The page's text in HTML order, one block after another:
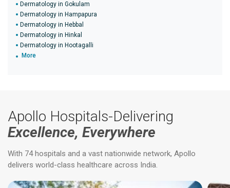
Dermatology in Gokulam
Dermatology in Hampapura
Dermatology in Hebbal
Dermatology in Hinkal
Dermatology in Hootagalli
More
Apollo Hospitals-Delivering
Excellence, Everywhere
With 74 hospitals and a vast nationwide network, Apollo
delivers world-class healthcare across India.